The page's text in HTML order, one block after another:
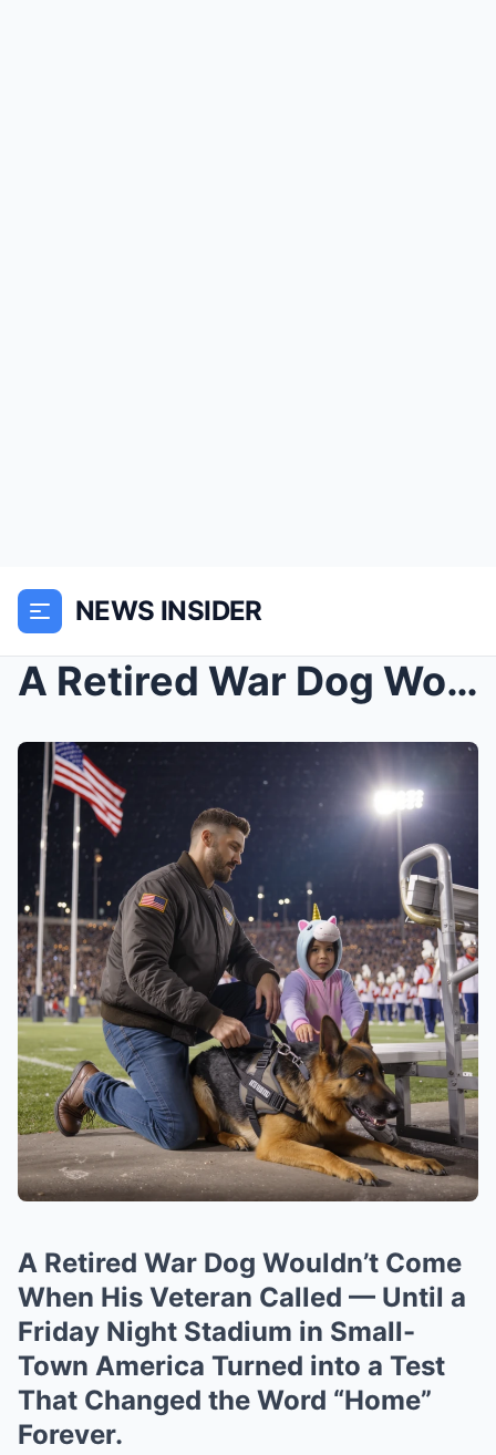
NEWS INSIDER
A Retired War Dog Wouldn’t Come When His Veteran C...
A Retired War Dog Wouldn’t Come
When His Veteran Called — Until a
Friday Night Stadium in Small-
Town America Turned into a Test
That Changed the Word “Home”
Forever.